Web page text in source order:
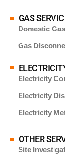
GAS
Domestic
Gas
Electricity
Electricity
Electricity
OTHER
Site